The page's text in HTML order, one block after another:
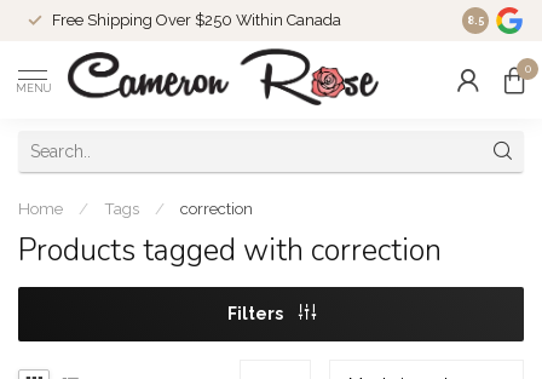
Free Shipping Over $250 Within Canada 8.5
MENU
0
Home / Tags / correction
Products tagged with correction
Filters